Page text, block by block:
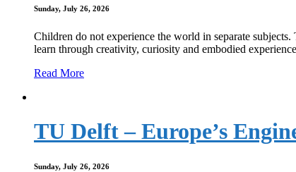
Sunday, July 26, 2026
Children do not experience the world in separate
learn through creativity, curiosity and embodied
Read More
TU Delft – Europe’s
Sunday, July 26, 2026